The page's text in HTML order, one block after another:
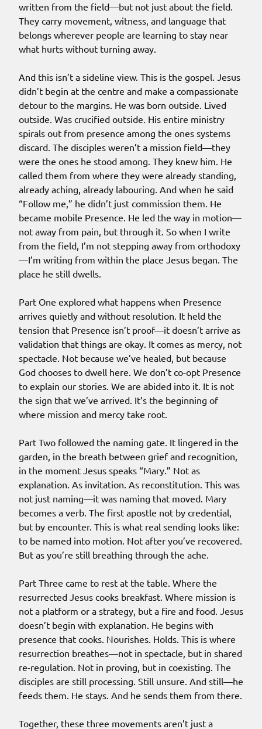
written from the field—but not just about the field.
They carry movement, witness, and language that
belongs wherever people are learning to stay near
what hurts without turning away.
And this isn’t a sideline view. This is the gospel. Jesus
didn’t begin at the centre and make a compassionate
detour to the margins. He was born outside. Lived
outside. Was crucified outside. His entire ministry
spirals out from presence among the ones systems
discard. The disciples weren’t a mission field—they
were the ones he stood among. They knew him. He
called them from where they were already standing,
already aching, already labouring. And when he said
“Follow me,” he didn’t just commission them. He
became mobile Presence. He led the way in motion—
not away from pain, but through it. So when I write
from the field, I’m not stepping away from orthodoxy
—I’m writing from within the place Jesus began. The
place he still dwells.
Part One explored what happens when Presence
arrives quietly and without resolution. It held the
tension that Presence isn’t proof—it doesn’t arrive as
validation that things are okay. It comes as mercy, not
spectacle. Not because we’ve healed, but because
God chooses to dwell here. We don’t co-opt Presence
to explain our stories. We are abided into it. It is not
the sign that we’ve arrived. It’s the beginning of
where mission and mercy take root.
Part Two followed the naming gate. It lingered in the
garden, in the breath between grief and recognition,
in the moment Jesus speaks “Mary.” Not as
explanation. As invitation. As reconstitution. This was
not just naming—it was naming that moved. Mary
becomes a verb. The first apostle not by credential,
but by encounter. This is what real sending looks like:
to be named into motion. Not after you’ve recovered.
But as you’re still breathing through the ache.
Part Three came to rest at the table. Where the
resurrected Jesus cooks breakfast. Where mission is
not a platform or a strategy, but a fire and food. Jesus
doesn’t begin with explanation. He begins with
presence that cooks. Nourishes. Holds. This is where
resurrection breathes—not in spectacle, but in shared
re-regulation. Not in proving, but in coexisting. The
disciples are still processing. Still unsure. And still—he
feeds them. He stays. And he sends them from there.
Together, these three movements aren’t just a